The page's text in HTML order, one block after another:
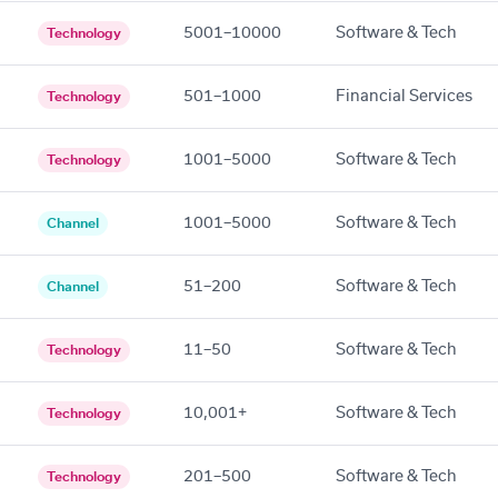
Technology 5001–10000 Software & Tech
Technology 501–1000 Financial Services
Technology 1001–5000 Software & Tech
Channel 1001–5000 Software & Tech
Channel 51–200 Software & Tech
Technology 11–50 Software & Tech
Technology 10,001+ Software & Tech
Technology 201–500 Software & Tech